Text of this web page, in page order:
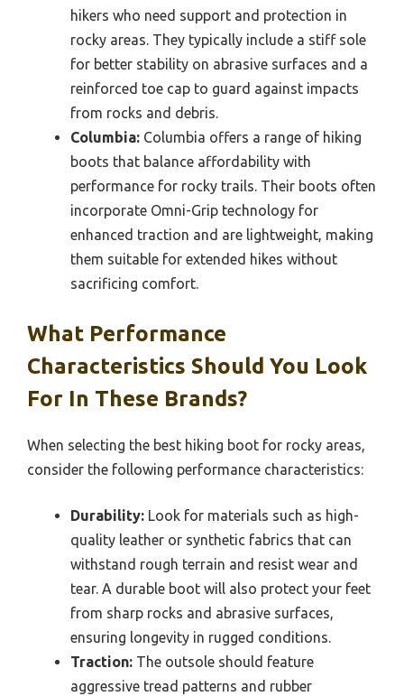
hikers who need support and protection in
rocky areas. They typically include a stiff sole
for better stability on abrasive surfaces and a
reinforced toe cap to guard against impacts
from rocks and debris.
Columbia: Columbia offers a range of hiking
boots that balance affordability with
performance for rocky trails. Their boots often
incorporate Omni-Grip technology for
enhanced traction and are lightweight, making
them suitable for extended hikes without
sacrificing comfort.
What Performance
Characteristics Should You Look
For In These Brands?
When selecting the best hiking boot for rocky areas,
consider the following performance characteristics:
Durability: Look for materials such as high-
quality leather or synthetic fabrics that can
withstand rough terrain and resist wear and
tear. A durable boot will also protect your feet
from sharp rocks and abrasive surfaces,
ensuring longevity in rugged conditions.
Traction: The outsole should feature
aggressive tread patterns and rubber